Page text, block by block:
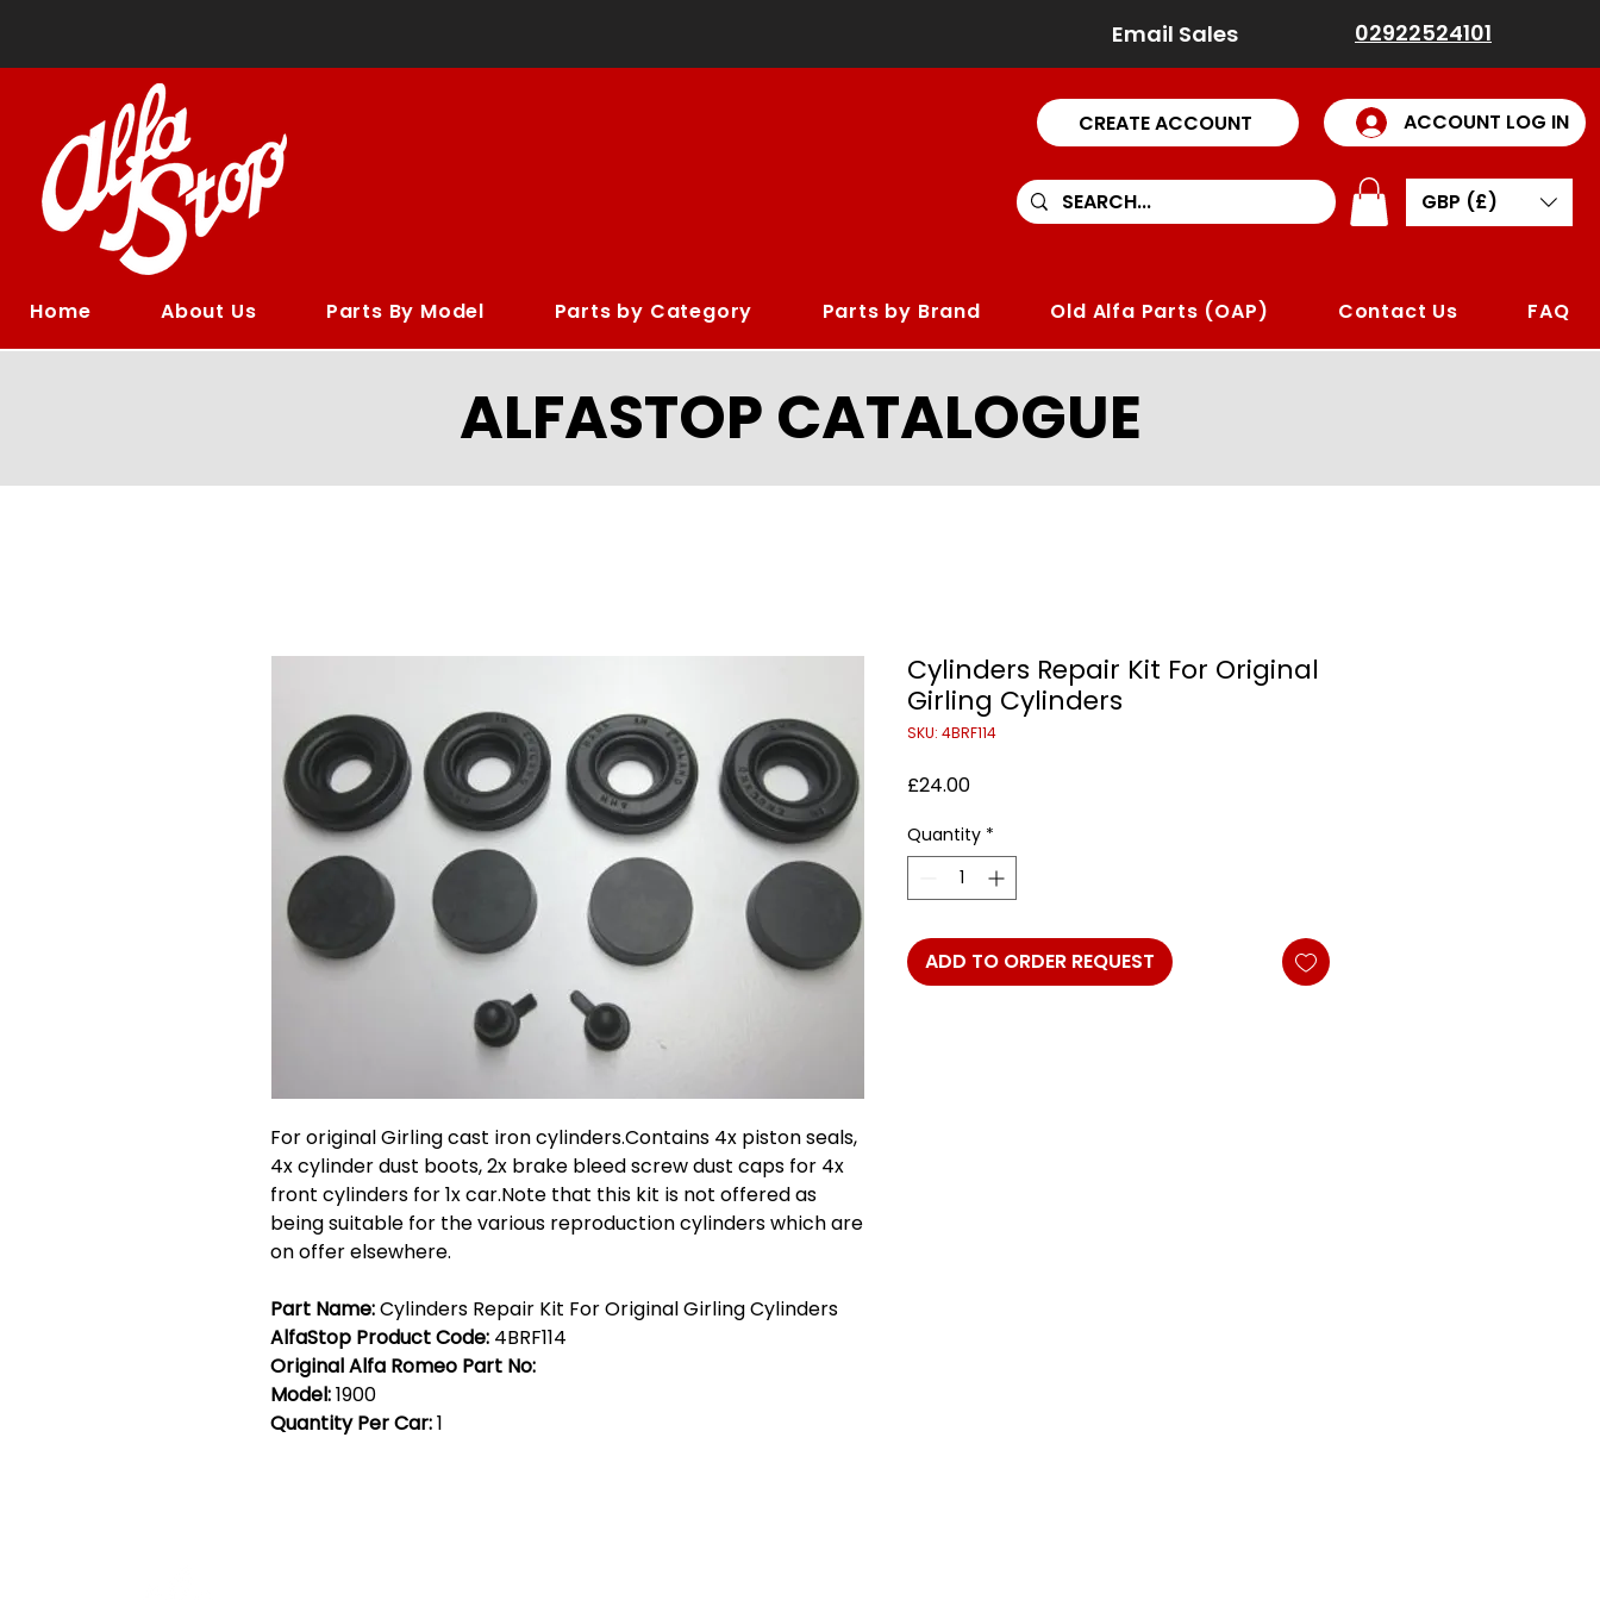
CREATE ACCOUNT ACCOUNT LOG IN
GBP (£)
Home About Us Parts By Model Parts by Category Parts by Brand Old Alfa Parts (OAP) Contact Us FAQ
Email Sales 02922524101
ALFASTOP CATALOGUE
For original Girling cast iron cylinders.Contains 4x piston seals,
4x cylinder dust boots, 2x brake bleed screw dust caps for 4x
front cylinders for 1x car.Note that this kit is not offered as
being suitable for the various reproduction cylinders which are
on offer elsewhere.
Part Name:Cylinders Repair Kit For Original Girling Cylinders
AlfaStop Product Code: 4BRF114
Original Alfa Romeo Part No:
Model:1900
Quantity Per Car:1
Cylinders Repair Kit For Original
Girling Cylinders
SKU: 4BRF114
£24.00Price
Quantity *
ADD TO ORDER REQUEST